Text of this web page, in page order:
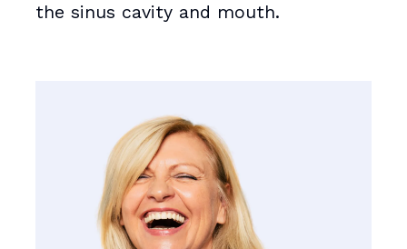
the sinus cavity and mouth.